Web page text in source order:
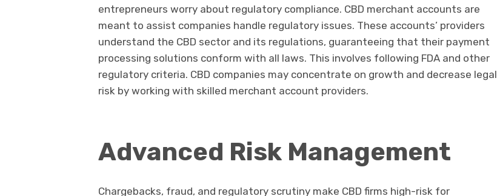
entrepreneurs worry about regulatory compliance. CBD merchant accounts are
meant to assist companies handle regulatory issues. These accounts’ providers
understand the CBD sector and its regulations, guaranteeing that their payment
processing solutions conform with all laws. This involves following FDA and other
regulatory criteria. CBD companies may concentrate on growth and decrease legal
risk by working with skilled merchant account providers.
Advanced Risk Management
Chargebacks, fraud, and regulatory scrutiny make CBD firms high-risk for